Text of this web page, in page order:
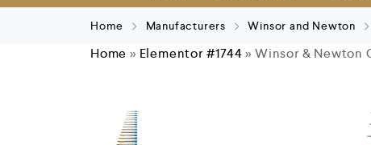
Home Manufacturers Winsor and Newton
Home » Elementor #1744»Winsor & Newton